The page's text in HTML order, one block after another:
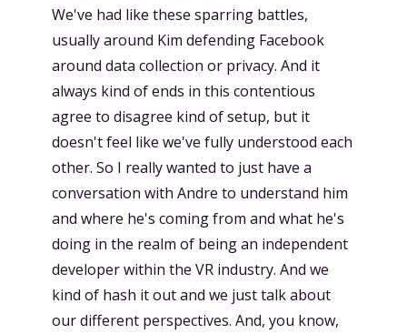
We've had like these sparring battles,
usually around Kim defending Facebook
around data collection or privacy. And it
always kind of ends in this contentious
agree to disagree kind of setup, but it
doesn't feel like we've fully understood each
other. So I really wanted to just have a
conversation with Andre to understand him
and where he's coming from and what he's
doing in the realm of being an independent
developer within the VR industry. And we
kind of hash it out and we just talk about
our different perspectives. And, you know,